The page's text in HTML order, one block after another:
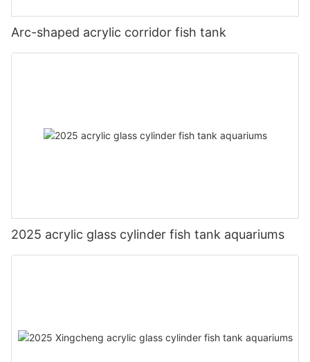
Arc-shaped acrylic corridor fish tank
2025 acrylic glass cylinder fish tank aquariums